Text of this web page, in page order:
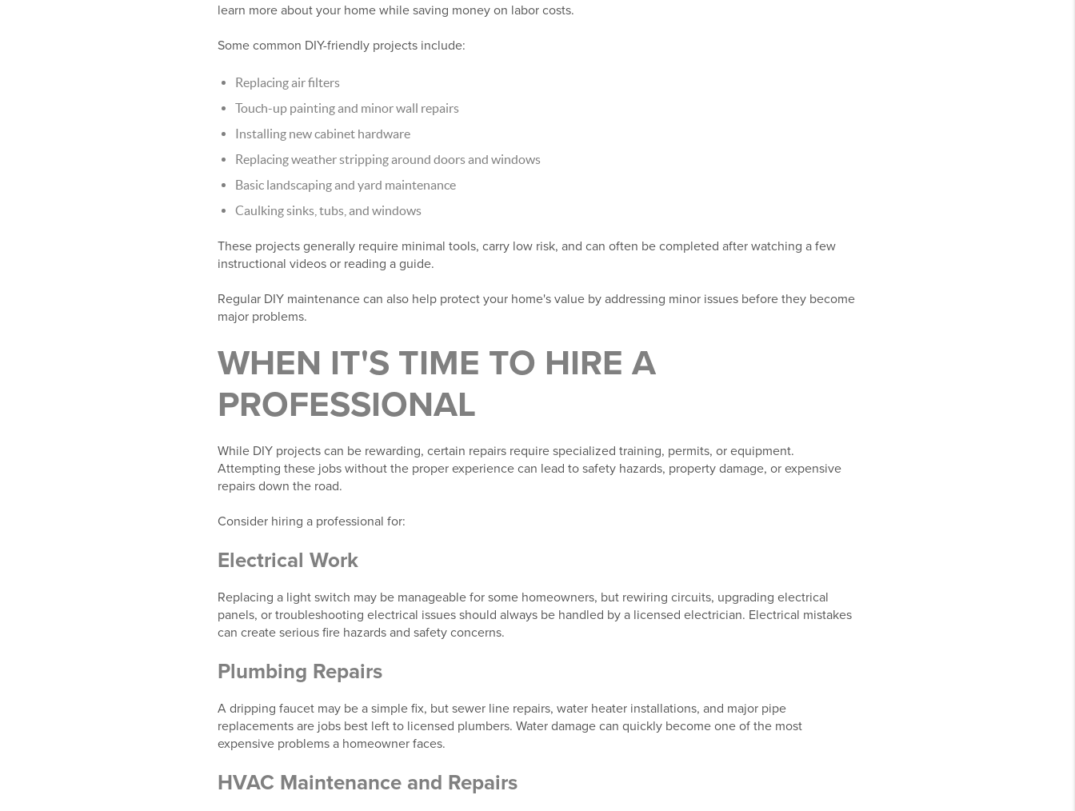
learn more about your home while saving money on labor costs.
Some common DIY-friendly projects include:
Replacing air filters
Touch-up painting and minor wall repairs
Installing new cabinet hardware
Replacing weather stripping around doors and windows
Basic landscaping and yard maintenance
Caulking sinks, tubs, and windows
These projects generally require minimal tools, carry low risk, and can often be completed after watching a few
instructional videos or reading a guide.
Regular DIY maintenance can also help protect your home's value by addressing minor issues before they become
major problems.
WHEN IT'S TIME TO HIRE A
PROFESSIONAL
While DIY projects can be rewarding, certain repairs require specialized training, permits, or equipment.
Attempting these jobs without the proper experience can lead to safety hazards, property damage, or expensive
repairs down the road.
Consider hiring a professional for:
Electrical Work
Replacing a light switch may be manageable for some homeowners, but rewiring circuits, upgrading electrical
panels, or troubleshooting electrical issues should always be handled by a licensed electrician. Electrical mistakes
can create serious fire hazards and safety concerns.
Plumbing Repairs
A dripping faucet may be a simple fix, but sewer line repairs, water heater installations, and major pipe
replacements are jobs best left to licensed plumbers. Water damage can quickly become one of the most
expensive problems a homeowner faces.
HVAC Maintenance and Repairs